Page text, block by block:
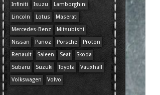
Infiniti
Isuzu
Lamborghini
Lincoln
Lotus
Maserati
Mercedes-Benz
Mitsubishi
Nissan
Panoz Porsche
Proton
Renault
Saleen Seat
Skoda
Subaru
Suzuki Toyota
Vauxhall
Volkswagen
Volvo